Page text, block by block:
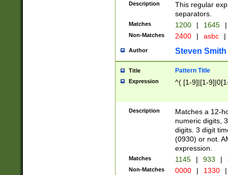
Description
This regular
separators.
Matches 1200 | 1645 |
Non-Matches 2400 | asbc |
Author Steven Smith
Title Pattern Title
Expression ^( [1-9]|[1-
Description
Matches a 12-
numeric digits,
digits. 3 digit
(0930) or not.
expression.
Matches 1145 | 933 |
Non-Matches 0000 | 1330 |